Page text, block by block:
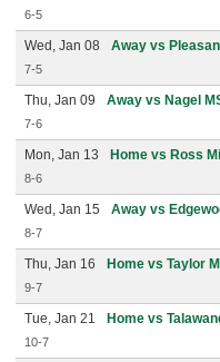
6-5
Wed, Jan 08 Away vs
7-5
Thu, Jan 09 Away vs Nagel
7-6
Mon, Jan 13 Home vs Ross
8-6
Wed, Jan 15 Away vs
8-7
Thu, Jan 16 Home vs Taylor
9-7
Tue, Jan 21 Home vs
10-7